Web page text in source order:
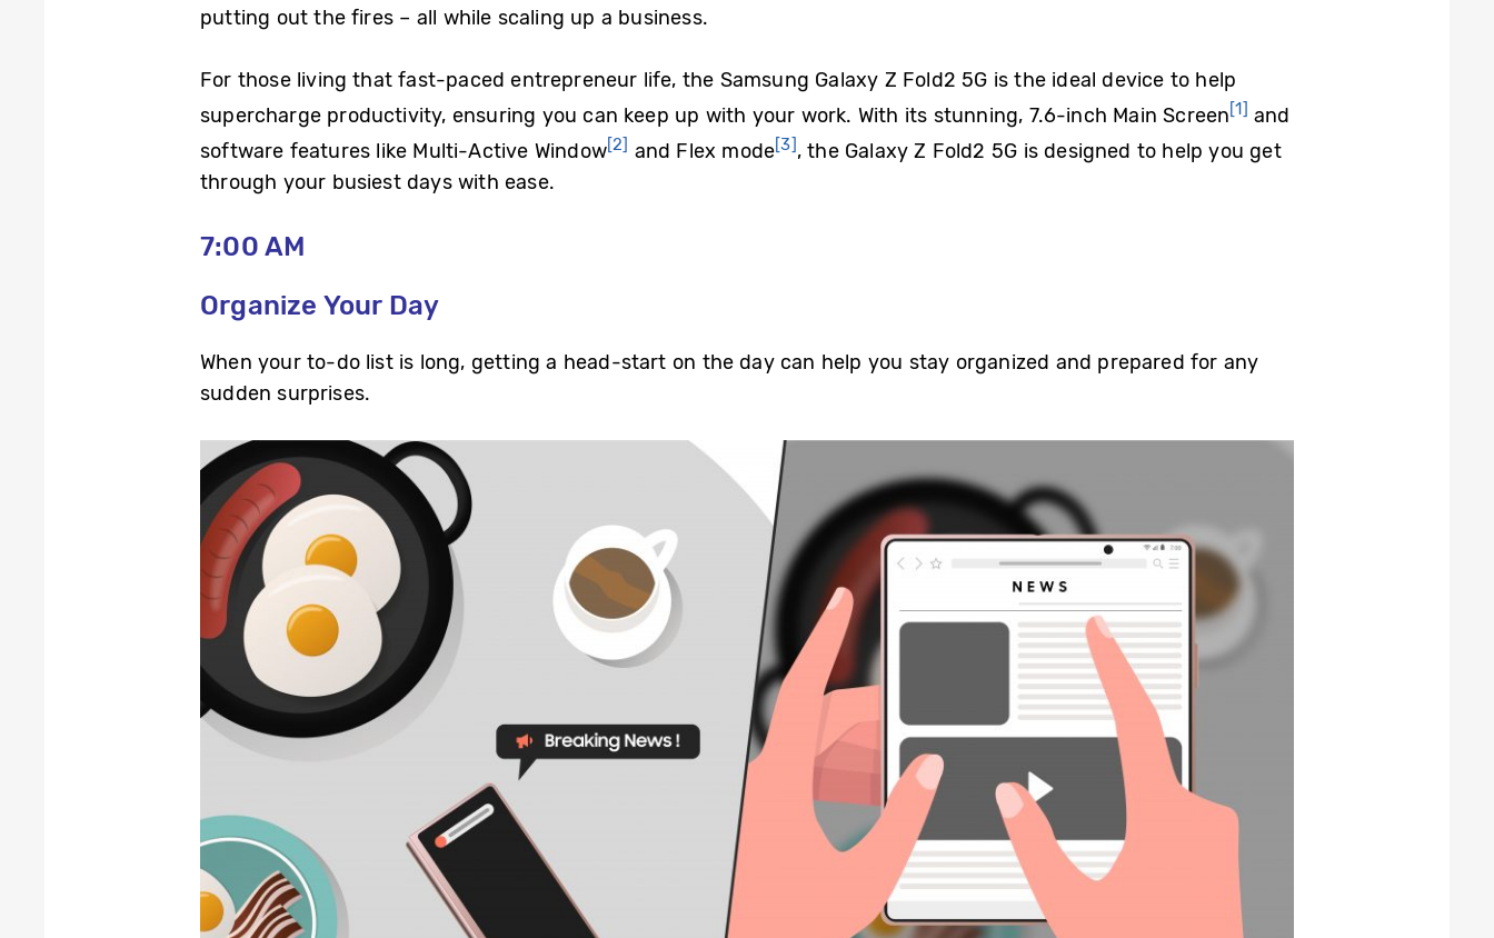
putting out the fires – all while scaling up a business.
For those living that fast-paced entrepreneur life, the Samsung Galaxy Z Fold2 5G is the ideal device to help
supercharge productivity, ensuring you can keep up with your work. With its stunning, 7.6-inch Main Screen[1] and
software features like Multi-Active Window[2] and Flex mode[3], the Galaxy Z Fold2 5G is designed to help you get
through your busiest days with ease.
7:00 AM
Organize Your Day
When your to-do list is long, getting a head-start on the day can help you stay organized and prepared for any
sudden surprises.